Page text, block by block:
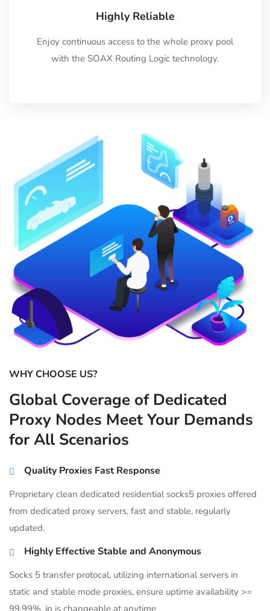
Highly Reliable
Enjoy continuous access to the whole proxy pool
with the SOAX Routing Logic technology.
WHY CHOOSE US?
Global Coverage of Dedicated
Proxy Nodes Meet Your Demands
for All Scenarios
Quality Proxies Fast Response
Proprietary clean dedicated residential socks5 proxies offered
from dedicated proxy servers, fast and stable, regularly
updated.
Highly Effective Stable and Anonymous
Socks 5 transfer protocal, utilizing international servers in
static and stable mode proxies, ensure uptime availability >=